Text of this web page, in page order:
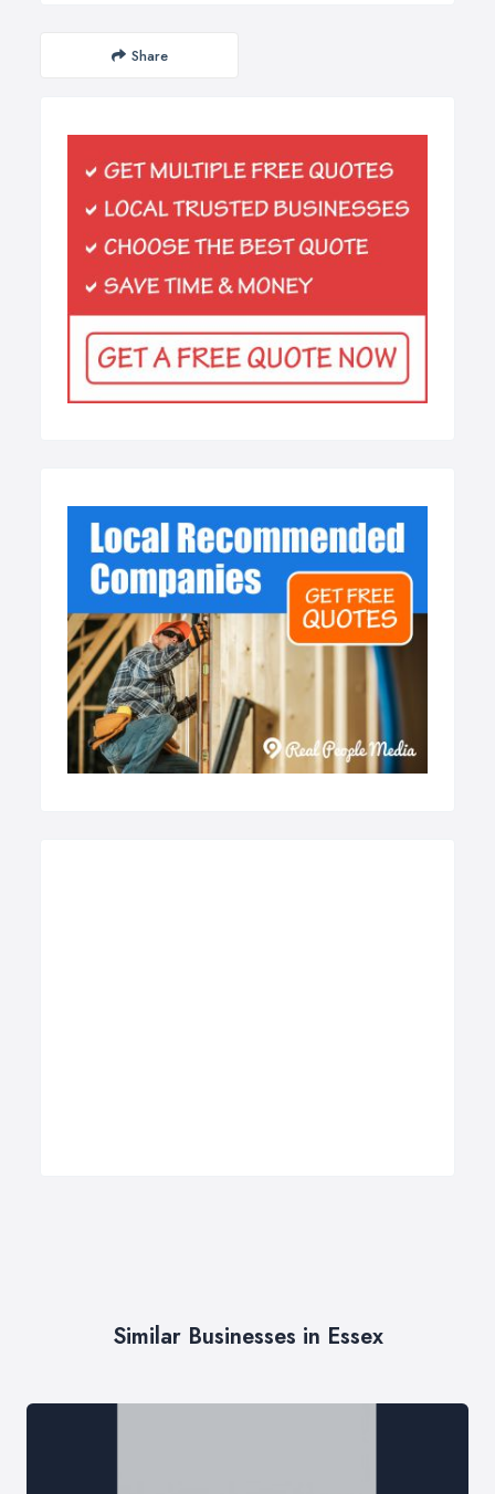
Share
Similar Businesses in Essex